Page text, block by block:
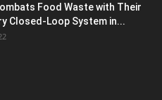
Food Waste with Their
Closed-Loop System in...